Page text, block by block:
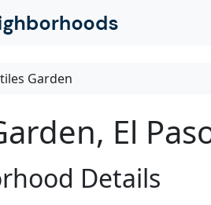
Garden
El
Details